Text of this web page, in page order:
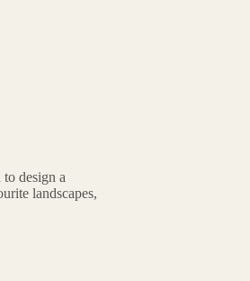
design a
landscapes,